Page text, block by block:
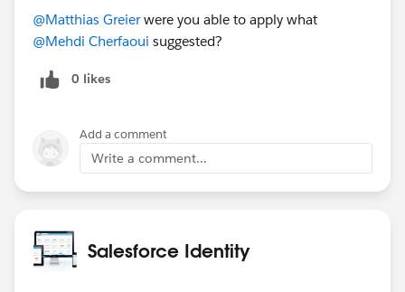
@Matthias Greierwere you able to apply what
@Mehdi Cherfaoui suggested?
0 likes
Add a comment
Write a comment...
Salesforce Identity